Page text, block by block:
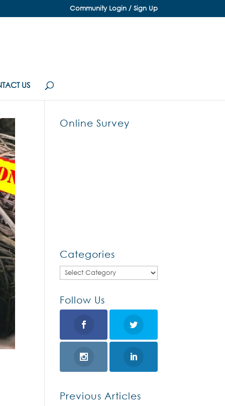
Community Login / Sign Up
US
Online Survey
Categories
Categories
Follow Us
Previous Articles